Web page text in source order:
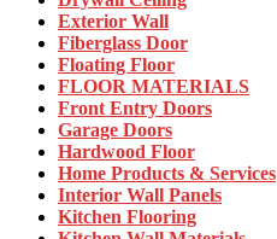
Exterior Wall
Fiberglass Door
Floating Floor
FLOOR MATERIALS
Front Entry Doors
Garage Doors
Hardwood Floor
Home Products & Services
Interior Wall Panels
Kitchen Flooring